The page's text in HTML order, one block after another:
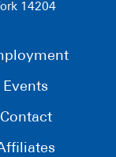
14204
Events
Contact